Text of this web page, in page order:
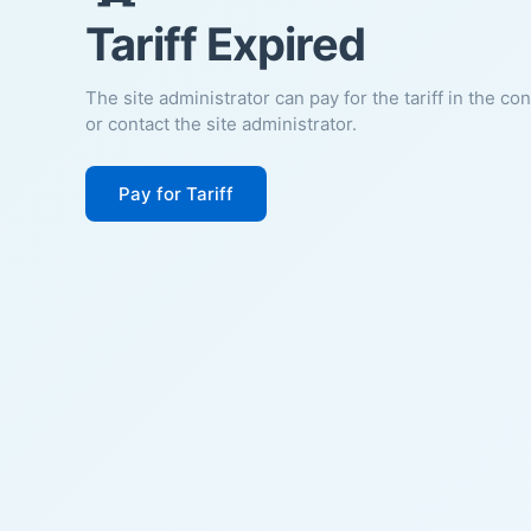
Tariff Expired
The site administrator can pay for the tariff in the
or contact the site administrator.
Pay for Tariff